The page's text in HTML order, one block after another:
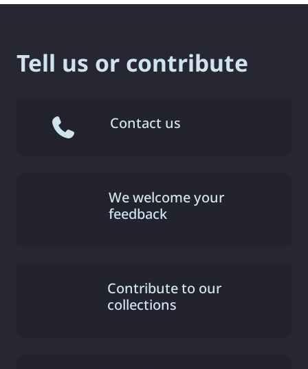
Tell us or contribute
Contact us
We welcome your
feedback
Contribute to our
collections